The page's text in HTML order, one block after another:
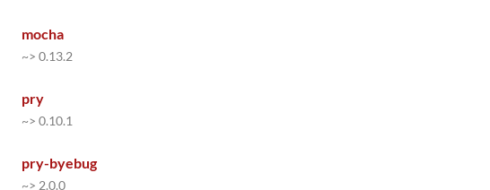
mocha
~> 0.13.2
pry
~> 0.10.1
pry-byebug
~> 2.0.0